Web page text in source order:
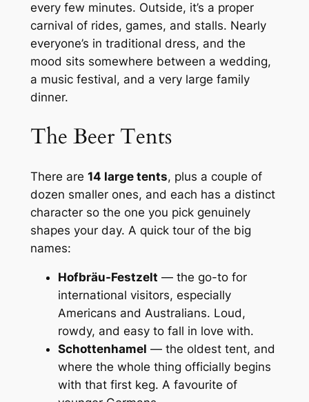
every few minutes. Outside, it’s a proper
carnival of rides, games, and stalls. Nearly
everyone’s in traditional dress, and the
mood sits somewhere between a wedding,
a music festival, and a very large family
dinner.
The Beer Tents
There are 14 large tents, plus a couple of
dozen smaller ones, and each has a distinct
character so the one you pick genuinely
shapes your day. A quick tour of the big
names:
Hofbräu-Festzelt — the go-to for
international visitors, especially
Americans and Australians. Loud,
rowdy, and easy to fall in love with.
Schottenhamel — the oldest tent, and
where the whole thing officially begins
with that first keg. A favourite of